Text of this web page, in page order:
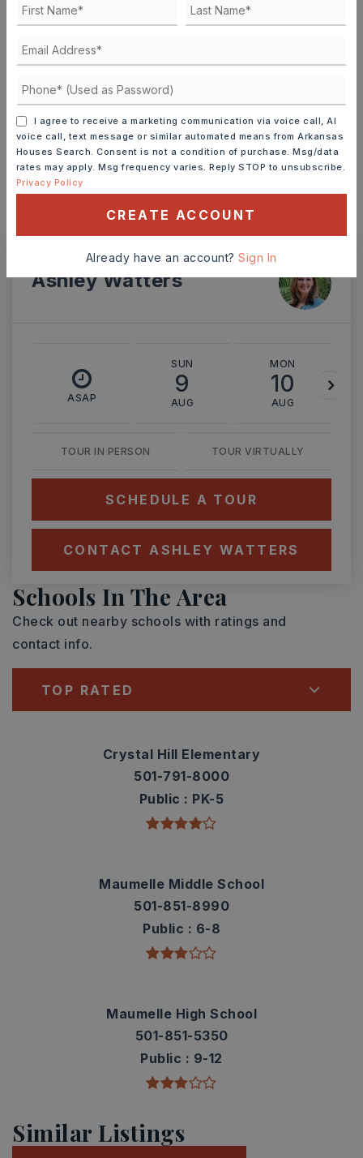
TERM (YEARS)
INTEREST RATE (%)
MONTHLY PAYMENT
Ashley Watters
ASAP
SUN
9
AUG
MON
10
AUG
TOUR IN PERSON TOUR VIRTUALLY
SCHEDULE A TOUR
CONTACT ASHLEY WATTERS
Schools In The Area
Check out nearby schools with ratings and
contact info.
TOP RATED
Crystal Hill Elementary
501-791-8000
Public
PK-5
Maumelle Middle School
501-851-8990
Public
6-8
Maumelle High School
501-851-5350
Public
9-12
Similar Listings
I agree to receive a marketing communication via voice call, AI
voice call, text message or similar automated means from Arkansas
Houses Search. Consent is not a condition of purchase. Msg/data
rates may apply. Msg frequency varies. Reply STOP to unsubscribe.
Privacy Policy
CREATE ACCOUNT
Already have an account?Sign In